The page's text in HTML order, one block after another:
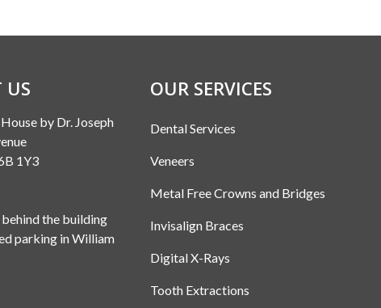
US
by Dr. Joseph
1Y3
the building
parking in William
OUR SERVICES
Dental Services
Veneers
Metal Free Crowns and Bridges
Invisalign Braces
Digital X-Rays
Tooth Extractions